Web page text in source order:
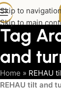
Skip to
Skip to main
Tag
and
Home » REHAU
REHAU tilt and